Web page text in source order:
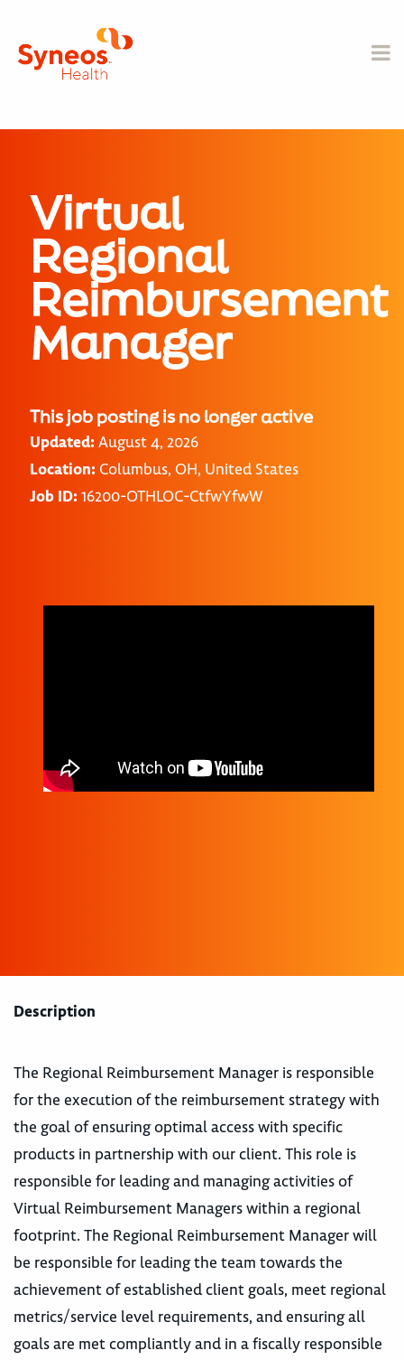
Virtual
Regional
Reimbursement
Manager
This job posting is no longer active
Updated: August 4, 2026
Location: Columbus, OH, United States
Job ID: 16200-OTHLOC-CtfwYfwW
Description
The Regional Reimbursement Manager is responsible
for the execution of the reimbursement strategy with
the goal of ensuring optimal access with specific
products in partnership with our client. This role is
responsible for leading and managing activities of
Virtual Reimbursement Managers within a regional
footprint. The Regional Reimbursement Manager will
be responsible for leading the team towards the
achievement of established client goals, meet regional
metrics/service level requirements, and ensuring all
goals are met compliantly and in a fiscally responsible